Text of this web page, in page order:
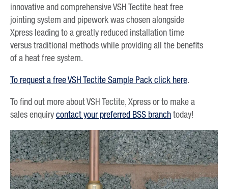
innovative and comprehensive VSH Tectite heat free
jointing system and pipework was chosen alongside
Xpress leading to a greatly reduced installation time
versus traditional methods while providing all the benefits
of a heat free system.
To request a free VSH Tectite Sample Pack click here.
To find out more about VSH Tectite, Xpress or to make a
sales enquirycontact your preferred BSS branchtoday!